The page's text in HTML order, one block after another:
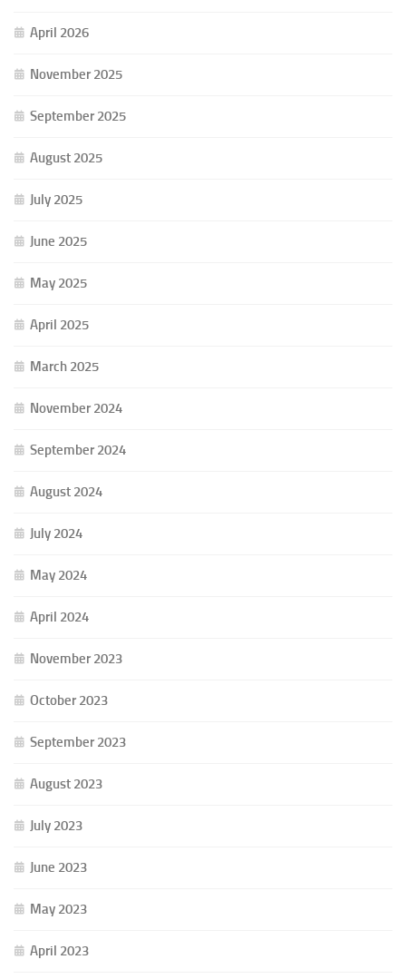
April 2026
November 2025
September 2025
August 2025
July 2025
June 2025
May 2025
April 2025
March 2025
November 2024
September 2024
August 2024
July 2024
May 2024
April 2024
November 2023
October 2023
September 2023
August 2023
July 2023
June 2023
May 2023
April 2023